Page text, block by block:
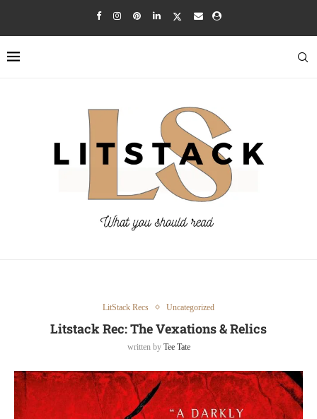
LitStack Recs Uncategorized
Litstack Rec: The Vexations & Relics
written by Tee Tate